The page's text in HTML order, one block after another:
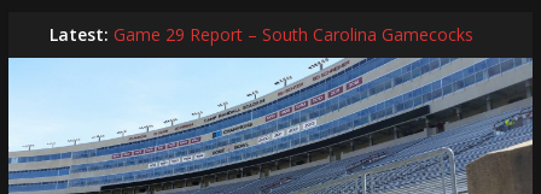
to
Latest: Game 29 Report – South Carolina Gamecocks
In-Person Schedule for 2025 Season
2024 Year in Review
2024 – Best Of List
Game 30 Report – Coastal Carolina Chanticleers